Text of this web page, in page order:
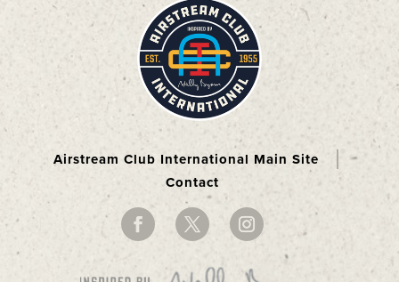
Airstream Club International Main Site
Contact